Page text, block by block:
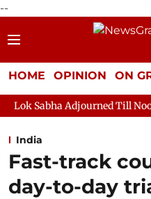
--
HOME OPINION ON
Till Noon as Deadlock
India
Fast-track
day-to-day